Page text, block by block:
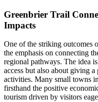
Greenbrier Trail
Impacts
One of the striking outcomes
the emphasis on connecting
regional pathways. The idea
access but also about giving
activities. Many small towns
firsthand the positive
tourism driven by visitors